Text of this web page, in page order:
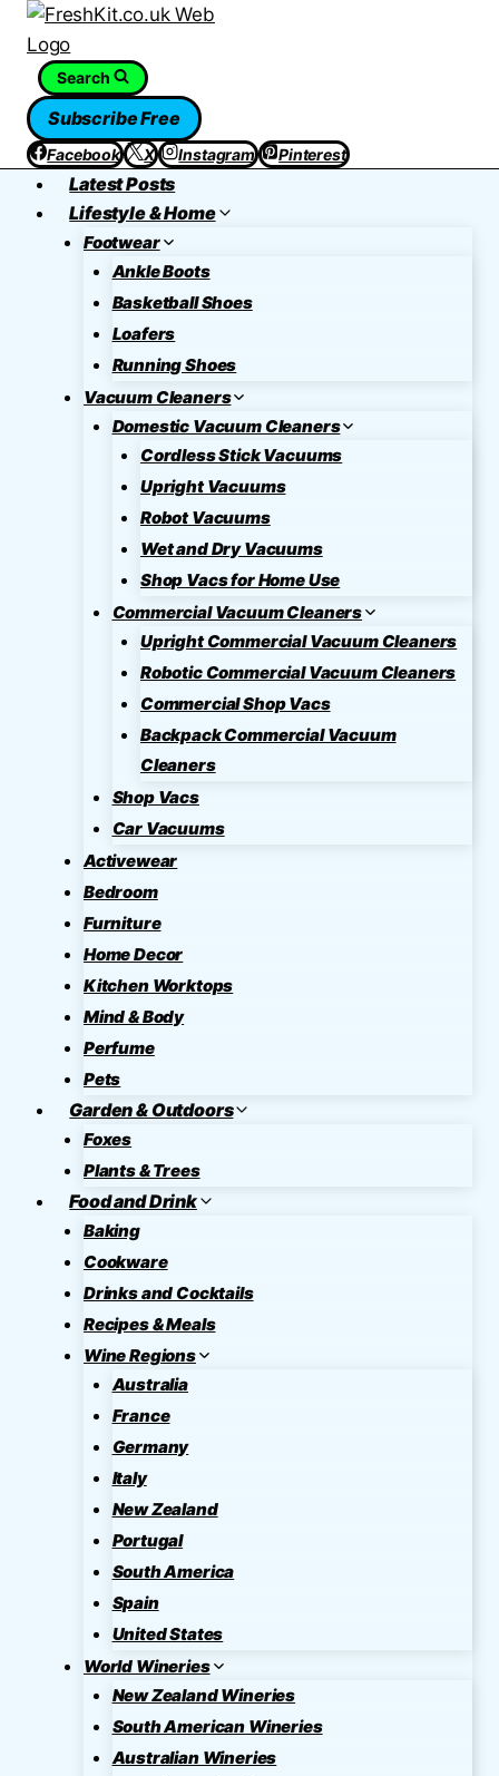
Skip
contentSearch
Subscribe Free
Facebook X Instagram Pinterest
Latest Posts
Lifestyle & Home
Footwear
Ankle Boots
Basketball Shoes
Loafers
Running Shoes
Vacuum Cleaners
Domestic Vacuum Cleaners
Cordless Stick Vacuums
Upright Vacuums
Robot Vacuums
Wet and Dry Vacuums
Shop Vacs for Home Use
Commercial Vacuum Cleaners
Upright Commercial Vacuum Cleaners
Robotic Commercial Vacuum Cleaners
Commercial Shop Vacs
Backpack Commercial Vacuum
Cleaners
Shop Vacs
Car Vacuums
Activewear
Bedroom
Furniture
Home Decor
Kitchen Worktops
Mind & Body
Perfume
Pets
Garden & Outdoors
Foxes
Plants & Trees
Food and Drink
Baking
Cookware
Drinks and Cocktails
Recipes & Meals
Wine Regions
Australia
France
Germany
Italy
New Zealand
Portugal
South America
Spain
United States
World Wineries
New Zealand Wineries
South American Wineries
Australian Wineries